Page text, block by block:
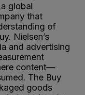
global
that
of
Nielsen’s
and advertising
content—
The Buy
goods